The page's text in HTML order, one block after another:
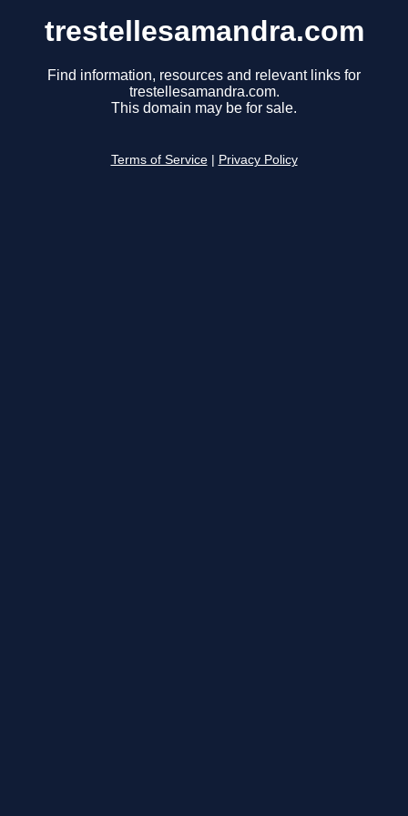
trestellesamandra.com
Find information, resources and relevant links for
trestellesamandra.com.
This domain may be for sale.
Terms of Service Privacy Policy